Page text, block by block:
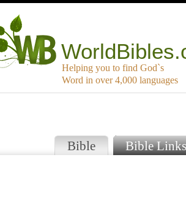
Helping you to find God`s
Word in over 4,000 languages
Bible Bible Links